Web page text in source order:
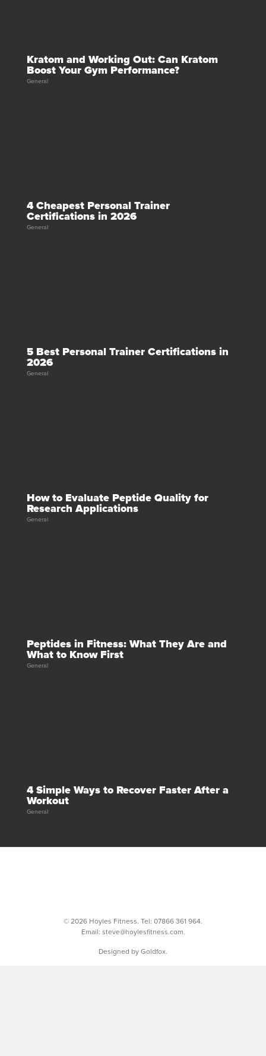
Kratom and Working Out: Can Kratom
Boost Your Gym Performance?
General
4 Cheapest Personal Trainer
Certifications in 2026
General
5 Best Personal Trainer Certifications in
2026
General
How to Evaluate Peptide Quality for
Research Applications
General
Peptides in Fitness: What They Are and
What to Know First
General
4 Simple Ways to Recover Faster After a
Workout
General
© 2026 Hoyles Fitness. Tel: 07866 361 964.
Email: steve@hoylesfitness.com.
Designed by Goldfox.